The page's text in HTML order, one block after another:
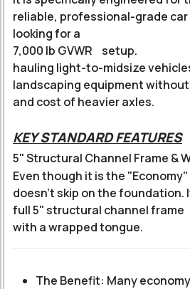
reliable, professional-grade
looking for a
7,000 lb GVWR
setup.
hauling light-to-midsize
landscaping equipment
and cost of heavier axles.
KEY STANDARD FEATURES
5" Structural Channel Frame &
Even though it is the
doesn't skip on the foundation.
full 5" structural channel frame
with a wrapped tongue.
The Benefit: Many